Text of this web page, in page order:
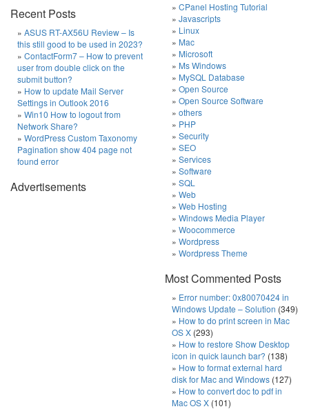
Recent Posts
ASUS RT-AX56U Review – Is
this still good to be used in 2023?
ContactForm7 – How to prevent
user from double click on the
submit button?
How to update Mail Server
Settings in Outlook 2016
Win10 How to logout from
Network Share?
WordPress Custom Taxonomy
Pagination show 404 page not
found error
Advertisements
CPanel Hosting Tutorial
Javascripts
Linux
Mac
Microsoft
Ms Windows
MySQL Database
Open Source
Open Source Software
others
PHP
Security
SEO
Services
Software
SQL
Web
Web Hosting
Windows Media Player
Woocommerce
Wordpress
Wordpress Theme
Most Commented Posts
Error number: 0x80070424 in
Windows Update – Solution (349)
How to do print screen in Mac
OS X (293)
How to restore Show Desktop
icon in quick launch bar? (138)
How to format external hard
disk for Mac and Windows (127)
How to convert doc to pdf in
Mac OS X (101)